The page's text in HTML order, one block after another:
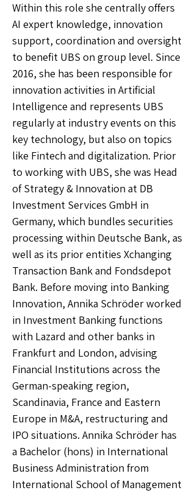
Within this role she centrally offers
AI expert knowledge, innovation
support, coordination and oversight
to benefit UBS on group level. Since
2016, she has been responsible for
innovation activities in Artificial
Intelligence and represents UBS
regularly at industry events on this
key technology, but also on topics
like Fintech and digitalization. Prior
to working with UBS, she was Head
of Strategy & Innovation at DB
Investment Services GmbH in
Germany, which bundles securities
processing within Deutsche Bank, as
well as its prior entities Xchanging
Transaction Bank and Fondsdepot
Bank. Before moving into Banking
Innovation, Annika Schröder worked
in Investment Banking functions
with Lazard and other banks in
Frankfurt and London, advising
Financial Institutions across the
German-speaking region,
Scandinavia, France and Eastern
Europe in M&A, restructuring and
IPO situations. Annika Schröder has
a Bachelor (hons) in International
Business Administration from
International School of Management